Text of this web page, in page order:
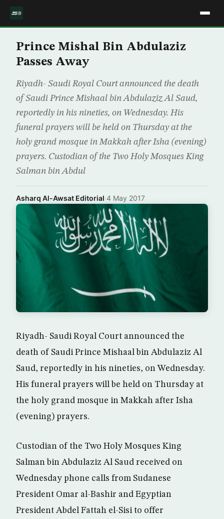
Prince Mishal Bin Abdulaziz
Passes Away
Riyadh- Saudi Royal Court announced the death
of Saudi Prince Mishaal bin Abdulaziz Al Saud,
reportedly in his nineties, on Wednesday. His
funeral prayers will be held on Thursday at the
holy grand mosque in Makkah after Isha (evening)
prayers. Custodian of the Two Holy Mosques King
Salman bin Abdul
Asharq Al-Awsat Editorial·4 May 2017
Riyadh- Saudi Royal Court announced the
death of Saudi Prince Mishaal bin Abdulaziz Al
Saud, reportedly in his nineties, on Wednesday.
His funeral prayers will be held on Thursday at
the holy grand mosque in Makkah after Isha
(evening) prayers.
Custodian of the Two Holy Mosques King
Salman bin Abdulaziz Al Saud received on
Wednesday phone calls from Sudanese
President Omar al-Bashir and Egyptian
President Abdel Fattah el-Sisi to offer